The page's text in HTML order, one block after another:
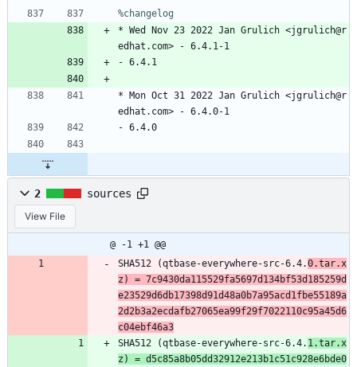
%changelog
* Wed Nov 23 2022 Jan Grulich <jgrulich@r
edhat.com>
- 6.4.1-1
- 6.4.1
* Mon Oct 31 2022 Jan Grulich <jgrulich@r
edhat.com>
- 6.4.0-1
- 6.4.0
2 sources
View File
@ -1 +1 @@
SHA512 (qtbase-everywhere-src-6.4.0.tar.x
z) = 7c9430da115529fa5697d134bf53d185259d
e23529d6db17398d91d48a0b7a95acd1fbe55189a
2d2b3a2ecdafb27065ea99f29f7022110c95a45d6
c04ebf46a3
SHA512 (qtbase-everywhere-src-6.4. 1.tar.x
z) = d5c85a8b05dd32912e213b1c51c928e6bde0